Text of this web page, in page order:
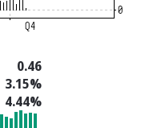
0.46
3.15%
4.44%